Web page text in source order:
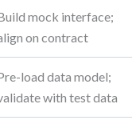
mock interface;
on contract
load data model;
with test data